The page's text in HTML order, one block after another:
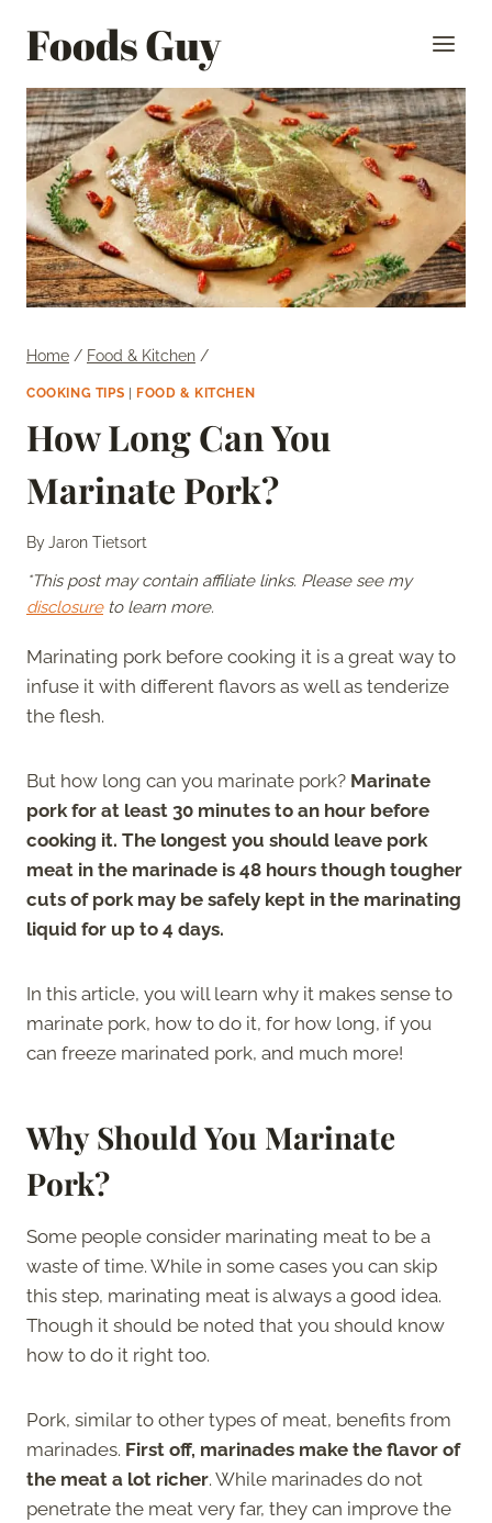
Foods Guy
Home / Food & Kitchen /
COOKING TIPS FOOD & KITCHEN
How Long Can You
Marinate Pork?
ByJaron Tietsort
*This post may contain affiliate links. Please see my
disclosureto learn more.
Marinating pork before cooking it is a great way to
infuse it with different flavors as well as tenderize
the flesh.
But how long can you marinate pork? Marinate
pork for at least 30 minutes to an hour before
cooking it. The longest you should leave pork
meat in the marinade is 48 hours though tougher
cuts of pork may be safely kept in the marinating
liquid for up to 4 days.
In this article, you will learn why it makes sense to
marinate pork, how to do it, for how long, if you
can freeze marinated pork, and much more!
Why Should You Marinate
Pork?
Some people consider marinating meat to be a
waste of time. While in some cases you can skip
this step, marinating meat is always a good idea.
Though it should be noted that you should know
how to do it right too.
Pork, similar to other types of meat, benefits from
marinades. First off, marinades make the flavor of
the meat a lot richer. While marinades do not
penetrate the meat very far, they can improve the